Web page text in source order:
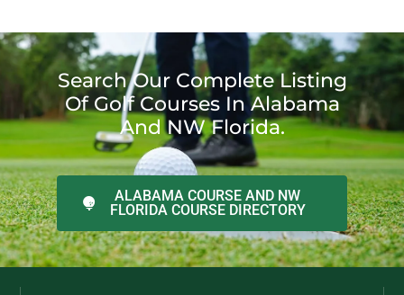
Search Our Complete Listing
Of Golf Courses In Alabama
And NW Florida.
ALABAMA COURSE AND NW
FLORIDA COURSE DIRECTORY